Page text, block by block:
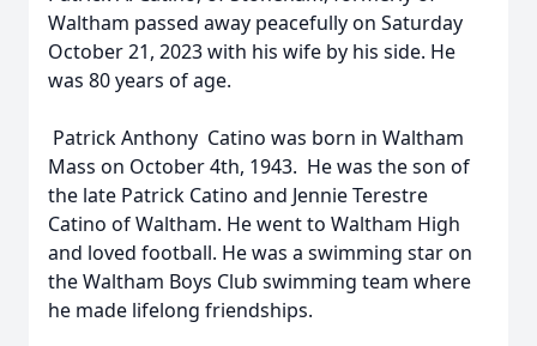
Waltham passed away peacefully on Saturday
October 21, 2023 with his wife by his side. He
was 80 years of age.
Patrick Anthony Catino was born in Waltham
Mass on October 4th, 1943. He was the son of
the late Patrick Catino and Jennie Terestre
Catino of Waltham. He went to Waltham High
and loved football. He was a swimming star on
the Waltham Boys Club swimming team where
he made lifelong friendships.